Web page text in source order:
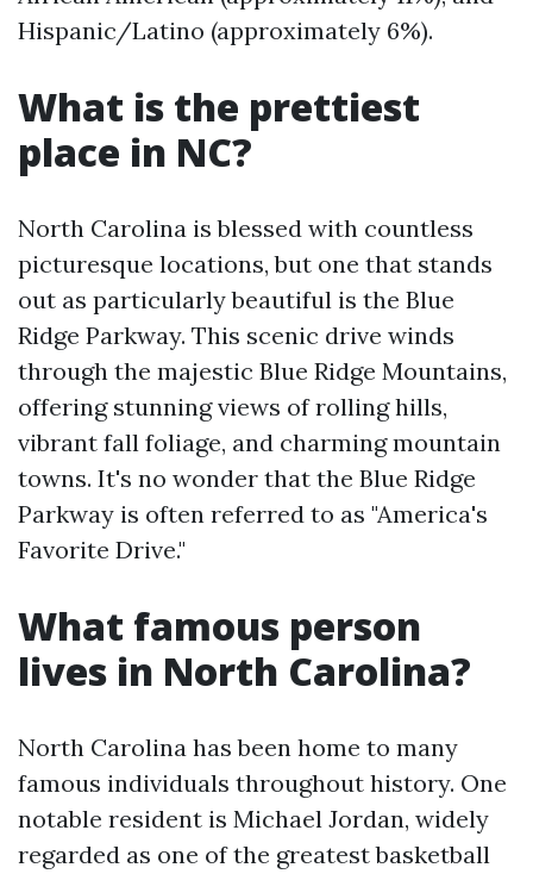
Hispanic/Latino (approximately 6%).
What is the prettiest
place in NC?
North Carolina is blessed with countless
picturesque locations, but one that stands
out as particularly beautiful is the Blue
Ridge Parkway. This scenic drive winds
through the majestic Blue Ridge Mountains,
offering stunning views of rolling hills,
vibrant fall foliage, and charming mountain
towns. It's no wonder that the Blue Ridge
Parkway is often referred to as "America's
Favorite Drive."
What famous person
lives in North Carolina?
North Carolina has been home to many
famous individuals throughout history. One
notable resident is Michael Jordan, widely
regarded as one of the greatest basketball